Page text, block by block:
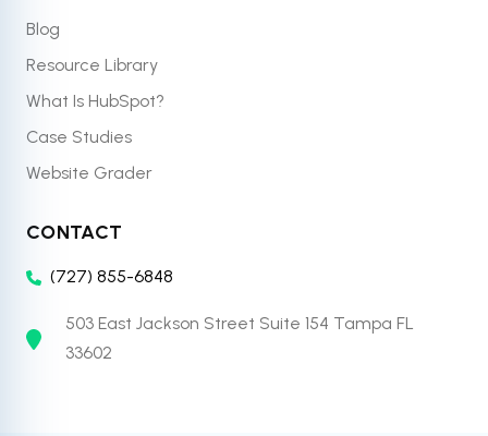
Blog
Resource Library
What Is HubSpot?
Case Studies
Website Grader
CONTACT
(727) 855-6848
503 East Jackson Street Suite 154 Tampa FL
33602